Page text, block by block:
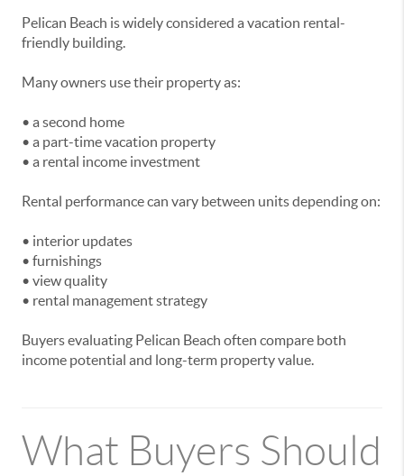
Pelican Beach is widely considered a vacation rental-
friendly building.
Many owners use their property as:
• a second home
• a part-time vacation property
• a rental income investment
Rental performance can vary between units depending on:
• interior updates
• furnishings
• view quality
• rental management strategy
Buyers evaluating Pelican Beach often compare both
income potential and long-term property value.
What Buyers Should